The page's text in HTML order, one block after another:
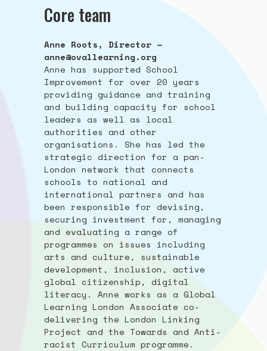
Core team
Anne Roots, Director —
anne@ovallearning.org
Anne has supported School
Improvement for over 20 years
providing guidance and training
and building capacity for school
leaders as well as local
authorities and other
organisations. She has led the
strategic direction for a pan-
London network that connects
schools to national and
international partners and has
been responsible for devising,
securing investment for, managing
and evaluating a range of
programmes on issues including
arts and culture, sustainable
development, inclusion, active
global citizenship, digital
literacy. Anne works as a Global
Learning London Associate co-
delivering the London Linking
Project and the Towards and Anti-
racist Curriculum programme.